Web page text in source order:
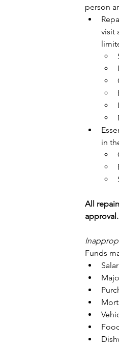
person
visit
in
All
Funds